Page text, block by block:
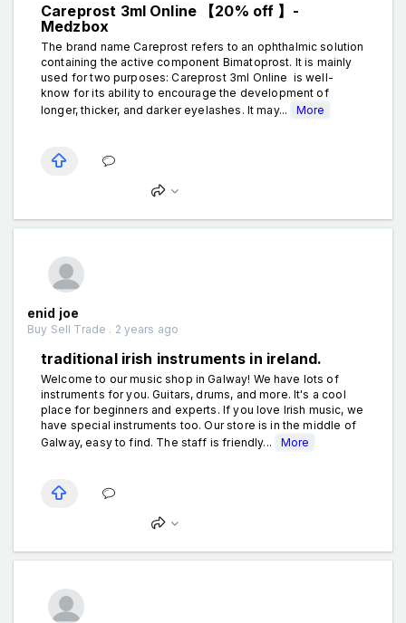
Careprost 3ml Online 【20% off 】-
Medzbox
The brand name Careprost refers to an ophthalmic solution
containing the active component Bimatoprost. It is mainly
used for two purposes: Careprost 3ml Online is well-
know for its ability to encourage the development of
longer, thicker, and darker eyelashes. It may...
More
enid joe
Buy Sell Trade . 2 years ago
traditional irish instruments in ireland.
Welcome to our music shop in Galway! We have lots of
instruments for you. Guitars, drums, and more. It's a cool
place for beginners and experts. If you love Irish music, we
have special instruments too. Our store is in the middle of
Galway, easy to find. The staff is friendly...
More